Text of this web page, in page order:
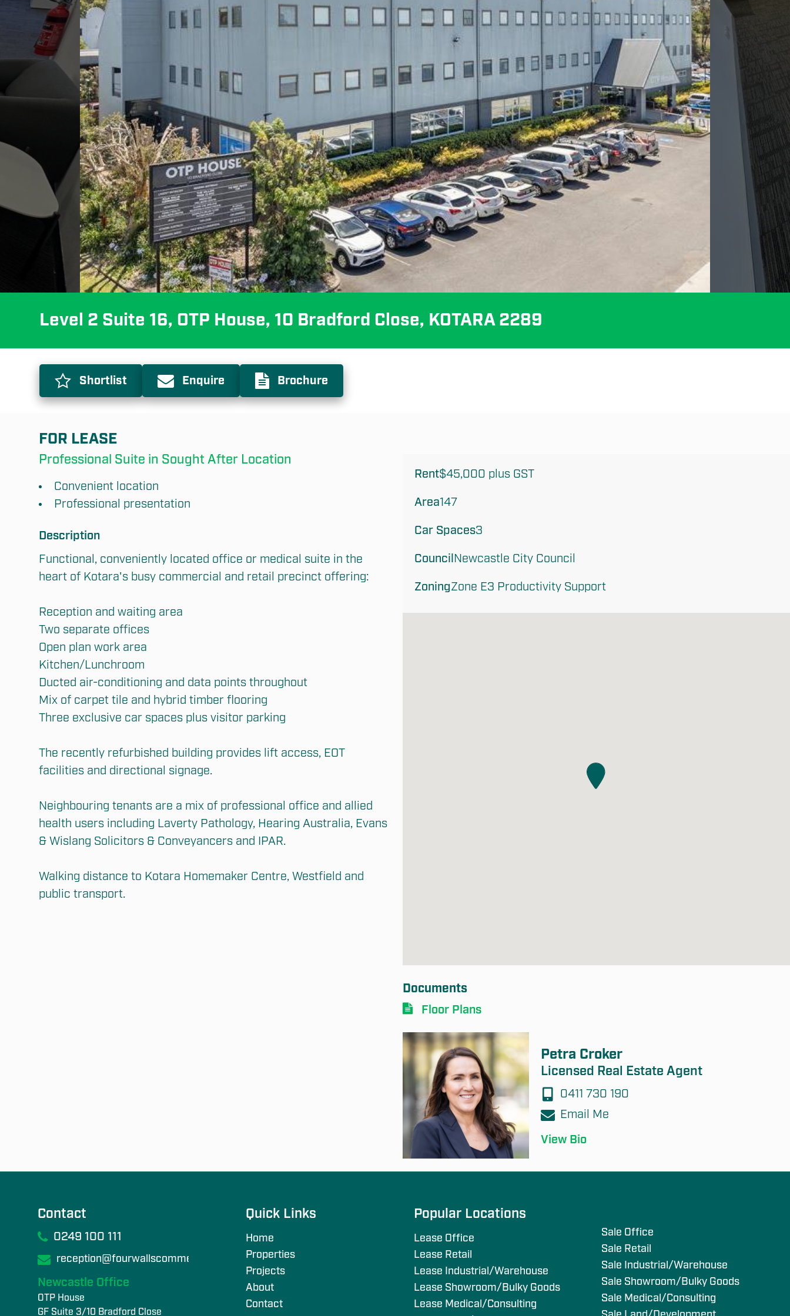
Level 2 Suite 16, OTP House, 10 Bradford Close, KOTARA 2289
Shortlist Enquire Brochure
Submit
FOR LEASE
Professional Suite in Sought After Location
Convenient location
Professional presentation
Description
Functional, conveniently located office or medical suite in the
heart of Kotara's busy commercial and retail precinct offering:
Reception and waiting area
Two separate offices
Open plan work area
Kitchen/Lunchroom
Ducted air-conditioning and data points throughout
Mix of carpet tile and hybrid timber flooring
Three exclusive car spaces plus visitor parking
The recently refurbished building provides lift access, EOT
facilities and directional signage.
Neighbouring tenants are a mix of professional office and allied
health users including Laverty Pathology, Hearing Australia, Evans
& Wislang Solicitors & Conveyancers and IPAR.
Walking distance to Kotara Homemaker Centre, Westfield and
public transport.
Rent$45,000 plus GST
Area147
Car Spaces3
Council Newcastle City Council
ZoningZone E3 Productivity Support
Documents
Floor Plans
Petra Croker
Licensed Real Estate Agent
0411 730 190
Email Me
View Bio
Contact
0249 100 111
reception@fourwallscommercial.com
Newcastle Office
OTP House
GF Suite 3/10 Bradford Close
Quick Links
Home
Properties
Projects
About
Contact
Popular Locations
Lease Office
Lease Retail
Lease Industrial/Warehouse
Lease Showroom/Bulky Goods
Lease Medical/Consulting
Sale Office
Sale Retail
Sale Industrial/Warehouse
Sale Showroom/Bulky Goods
Sale Medical/Consulting